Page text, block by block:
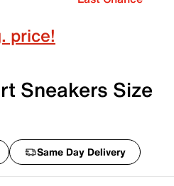
price!
Sneakers Size
Same Day Delivery